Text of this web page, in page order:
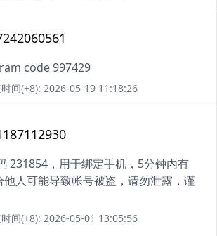
code 997429
间(+8): 2026-05-19 11:18:26
231854，用于绑定手机，5分钟内有
人可能导致帐号被盗，请勿泄露，谨
间(+8): 2026-05-01 13:05:56